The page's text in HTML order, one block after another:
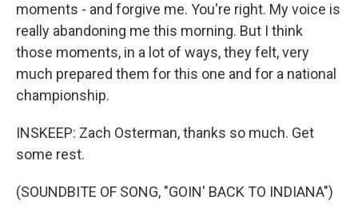
moments - and forgive me. You're right. My voice is
really abandoning me this morning. But I think
those moments, in a lot of ways, they felt, very
much prepared them for this one and for a national
championship.
INSKEEP: Zach Osterman, thanks so much. Get
some rest.
(SOUNDBITE OF SONG, "GOIN' BACK TO INDIANA")